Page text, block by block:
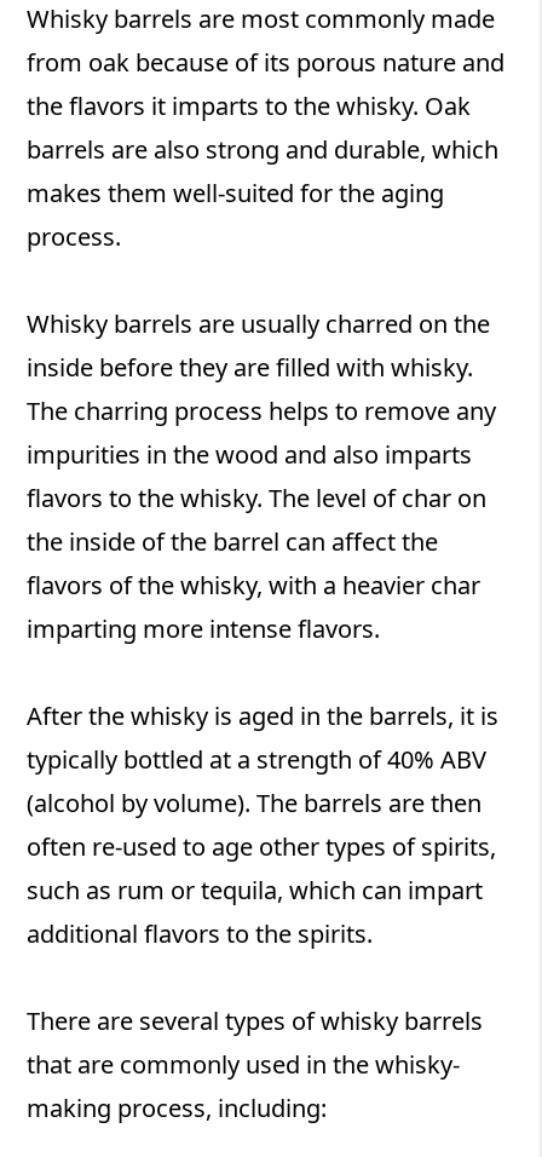
Whisky barrels are most commonly made
from oak because of its porous nature and
the flavors it imparts to the whisky. Oak
barrels are also strong and durable, which
makes them well-suited for the aging
process.
Whisky barrels are usually charred on the
inside before they are filled with whisky.
The charring process helps to remove any
impurities in the wood and also imparts
flavors to the whisky. The level of char on
the inside of the barrel can affect the
flavors of the whisky, with a heavier char
imparting more intense flavors.
After the whisky is aged in the barrels, it is
typically bottled at a strength of 40% ABV
(alcohol by volume). The barrels are then
often re-used to age other types of spirits,
such as rum or tequila, which can impart
additional flavors to the spirits.
There are several types of whisky barrels
that are commonly used in the whisky-
making process, including: